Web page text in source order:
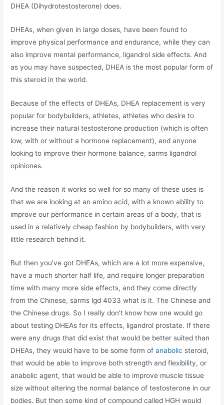
DHEA (Dihydrotestosterone) does.
DHEAs, when given in large doses, have been found to
improve physical performance and endurance, while they can
also improve mental performance, ligandrol side effects. And
as you may have suspected, DHEA is the most popular form of
this steroid in the world.
Because of the effects of DHEAs, DHEA replacement is very
popular for bodybuilders, athletes, athletes who desire to
increase their natural testosterone production (which is often
low, with or without a hormone replacement), and anyone
looking to improve their hormone balance, sarms ligandrol
opiniones.
And the reason it works so well for so many of these uses is
that we are looking at an amino acid, with a known ability to
improve our performance in certain areas of a body, that is
used in a relatively cheap fashion by bodybuilders, with very
little research behind it.
But then you’ve got DHEAs, which are a lot more expensive,
have a much shorter half life, and require longer preparation
time with many more side effects, and they come directly
from the Chinese, sarms lgd 4033 what is it. The Chinese and
the Chinese drugs. So I really don’t know how one would go
about testing DHEAs for its effects, ligandrol prostate. If there
were any drugs that did exist that would be better suited than
DHEAs, they would have to be some form ofanabolic steroid,
that would be able to improve both strength and flexibility, or
anabolic agent, that would be able to improve muscle tissue
size without altering the normal balance of testosterone in our
bodies. But then some kind of compound called HGH would